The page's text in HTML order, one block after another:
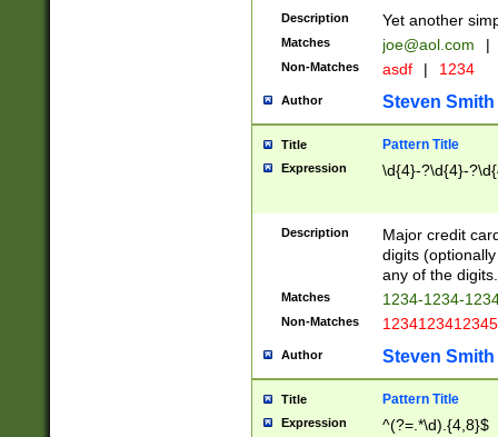
Description Yet another
Matches joe@aol.com |
Non-Matches asdf | 1234
Author Steven Smith
Title Pattern Title
Expression \d{4}-?\d{4}-
Description
Major credit
digits
any of the digits.
Matches 1234-1234-
Non-Matches 1234123412345
Author Steven Smith
Title Pattern Title
Expression ^(?=.*\d).{4,8}$